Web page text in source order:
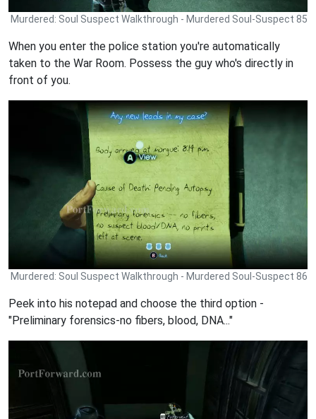
Murdered: Soul Suspect Walkthrough - Murdered Soul-Suspect 85
When you enter the police station you're automatically
taken to the War Room. Possess the guy who's directly in
front of you.
Murdered: Soul Suspect Walkthrough - Murdered Soul-Suspect 86
Peek into his notepad and choose the third option -
"Preliminary forensics-no fibers, blood, DNA..."